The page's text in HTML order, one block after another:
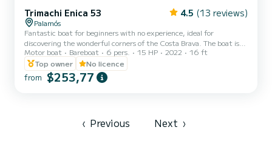
Trimachi Enica 53 4.5 (13 reviews)
Palamós
Fantastic boat for beginners with no experience, ideal for
discovering the wonderful corners of the Costa Brava. The boat is
easy to use, has great maneuverability due to its shallow draft and
allows you to enter the wonderful coves of our coast. Length of 5.5
meters. Capacity for 6 adults. It has a bathing ladder. Full safety
equipment on board.
Motor boat Bareboat 6 pers. 15 HP 2022
16 ft
Top owner
No licence
from $253,77
‹ Previous Next ›